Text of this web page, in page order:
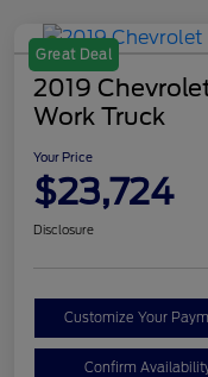
Great Deal
2019
Work Truck
Your Price
$23,724
Disclosure
Customize Your
Confirm